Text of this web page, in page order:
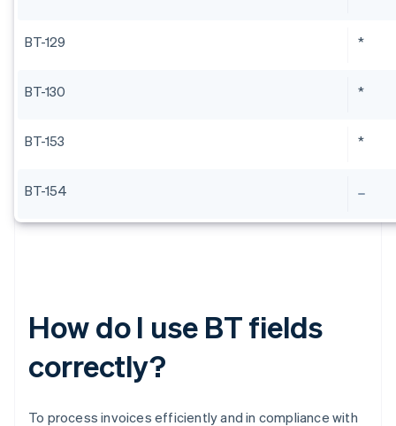
BT-129 *
BT-130 *
BT-153 *
BT-154
How do I use BT fields
correctly?
To process invoices efficiently and in compliance with